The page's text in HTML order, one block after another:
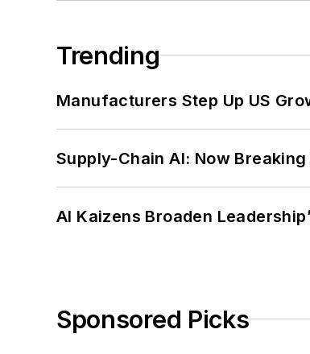
Trending
Manufacturers Step Up US
Supply-Chain AI: Now
AI Kaizens Broaden
Sponsored Picks